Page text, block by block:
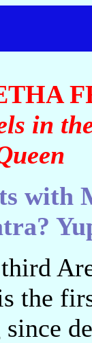
in
with
the